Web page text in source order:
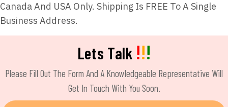
Canada And USA Only. Shipping Is FREE To A Single
Business Address.
Lets Talk !!!
Please Fill Out The Form And A Knowledgeable Representative Will
Get In Touch With You Soon.